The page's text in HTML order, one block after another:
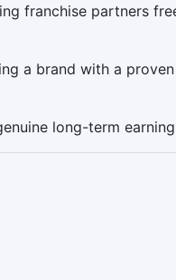
franchise partners
a brand with a
long-term